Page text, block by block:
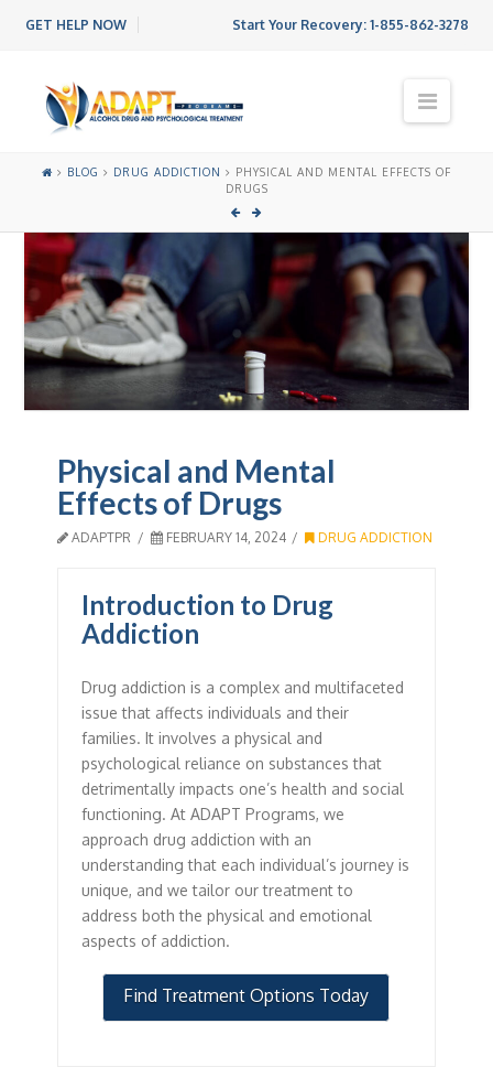
Start Your Recovery: 1-855-862-3278
GET HELP NOW
N
a
i
t
i
o
BLOG DRUG ADDICTION
PHYSICAL AND MENTAL EFFECTS OF
DRUGS
Physical and Mental
Effects of Drugs
ADAPTPR FEBRUARY 14, 2024 DRUG ADDICTION
Introduction to Drug
Addiction
Drug addiction is a complex and multifaceted
issue that affects individuals and their
families. It involves a physical and
psychological reliance on substances that
detrimentally impacts one’s health and social
functioning. At ADAPT Programs, we
approach drug addiction with an
understanding that each individual’s journey is
unique, and we tailor our treatment to
address both the physical and emotional
aspects of addiction.
Find Treatment Options Today